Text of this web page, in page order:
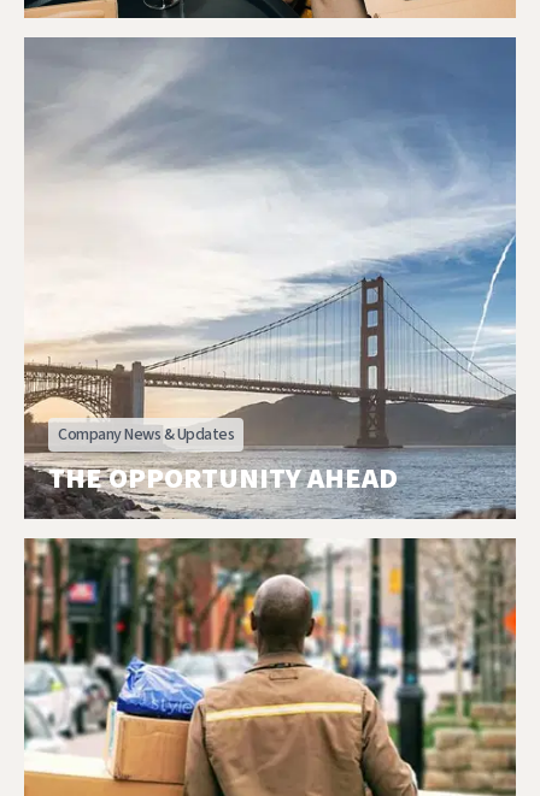
Company News & Updates
THE OPPORTUNITY AHEAD